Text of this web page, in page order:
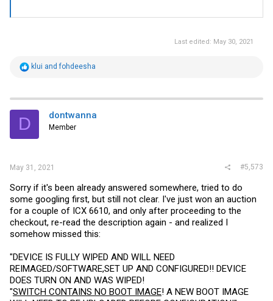
Last edited: May 30, 2021
R
t
i
s
klui andfohdeesha
D dontwanna
Member
May 31, 2021 #5,573
Sorry if it's been already answered somewhere, tried to do
some googling first, but still not clear. I've just won an auction
for a couple of ICX 6610, and only after proceeding to the
checkout, re-read the description again - and realized I
somehow missed this:
"DEVICE IS FULLY WIPED AND WILL NEED
REIMAGED/SOFTWARE,SET UP AND CONFIGURED!! DEVICE
DOES TURN ON AND WAS WIPED!
"SWITCH CONTAINS NO BOOT IMAGE! A NEW BOOT IMAGE